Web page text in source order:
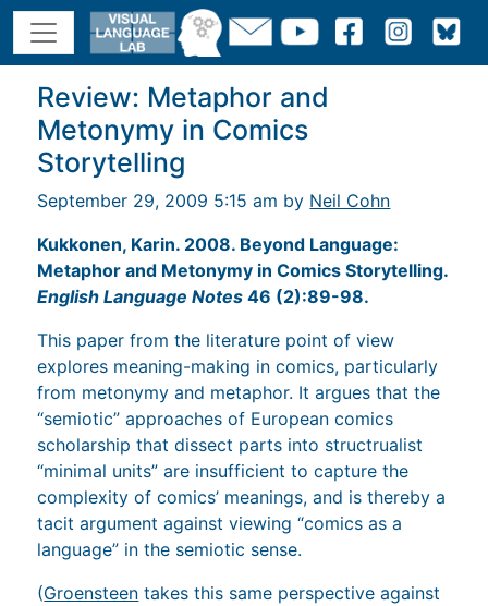
Review: Metaphor and
Metonymy in Comics
Storytelling
September 29, 2009 5:15 am by Neil Cohn
Kukkonen, Karin. 2008. Beyond Language:
Metaphor and Metonymy in Comics Storytelling.
English Language Notes 46 (2):89-98.
This paper from the literature point of view
explores meaning-making in comics, particularly
from metonymy and metaphor. It argues that the
“semiotic” approaches of European comics
scholarship that dissect parts into structrualist
“minimal units” are insufficient to capture the
complexity of comics’ meanings, and is thereby a
tacit argument against viewing “comics as a
language” in the semiotic sense.
(Groensteen takes this same perspective against